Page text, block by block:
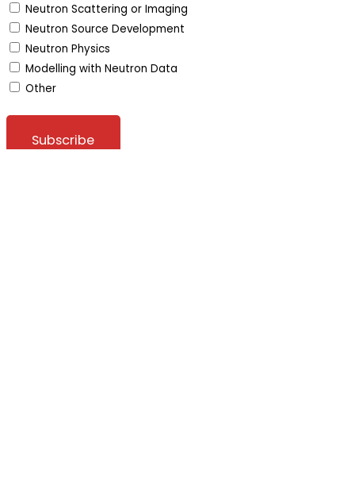
Neutron Scattering or Imaging
Neutron Source Development
Neutron Physics
Modelling with Neutron Data
Other